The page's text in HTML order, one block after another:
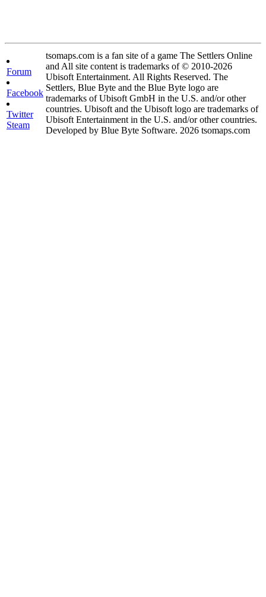
Forum
Facebook
Twitter
Steam
tsomaps.com is a fan site of a game The Settlers Online
and All site content is trademarks of © 2010-2026
Ubisoft Entertainment. All Rights Reserved. The
Settlers, Blue Byte and the Blue Byte logo are
trademarks of Ubisoft GmbH in the U.S. and/or other
countries. Ubisoft and the Ubisoft logo are trademarks of
Ubisoft Entertainment in the U.S. and/or other countries.
Developed by Blue Byte Software. 2026 tsomaps.com